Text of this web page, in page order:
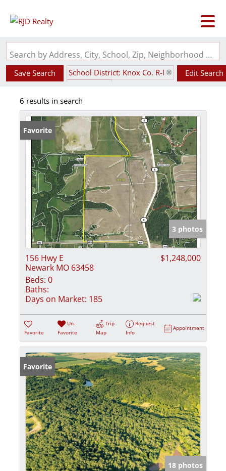
Search by Address, City, School, Zip, Neighborhood or #MLS
Save Search
School District: Knox Co. R-I
Edit Search
6 results in search
Favorite
3 photos
156 Hwy E
Newark MO 63458
$1,248,000
Beds: 0
Baths:
Days on Market: 185
Favorite
Un-
Favorite
Trip
Map
Request
Info
Appointment
Favorite
18 photos